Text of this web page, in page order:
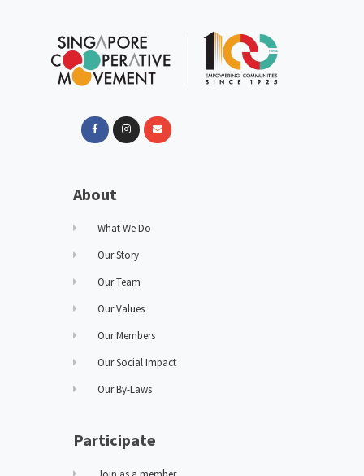
About
What We Do
Our Story
Our Team
Our Values
Our Members
Our Social Impact
Our By-Laws
Participate